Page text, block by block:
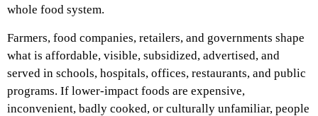
whole food system.
Farmers, food companies, retailers, and governments shape
what is affordable, visible, subsidized, advertised, and
served in schools, hospitals, offices, restaurants, and public
programs. If lower-impact foods are expensive,
inconvenient, badly cooked, or culturally unfamiliar, people